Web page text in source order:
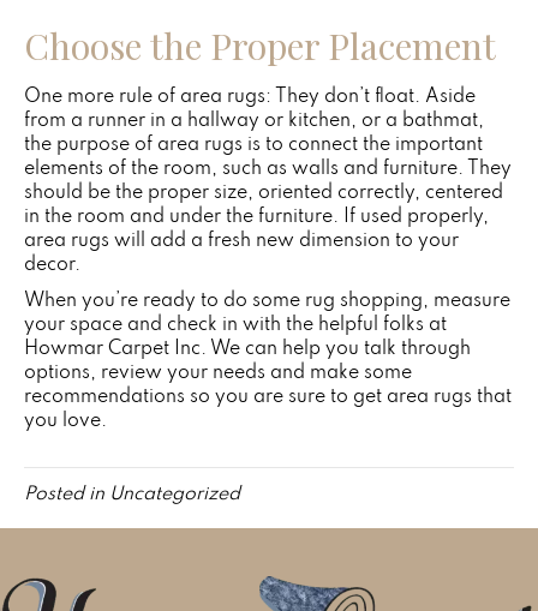
Choose the Proper Placement
One more rule of area rugs: They don’t float. Aside
from a runner in a hallway or kitchen, or a bathmat,
the purpose of area rugs is to connect the important
elements of the room, such as walls and furniture. They
should be the proper size, oriented correctly, centered
in the room and under the furniture. If used properly,
area rugs will add a fresh new dimension to your
decor.
When you’re ready to do some rug shopping, measure
your space and check in with the helpful folks at
Howmar Carpet Inc. We can help you talk through
options, review your needs and make some
recommendations so you are sure to get area rugs that
you love.
Posted in Uncategorized